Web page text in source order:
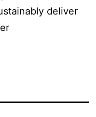
deliver